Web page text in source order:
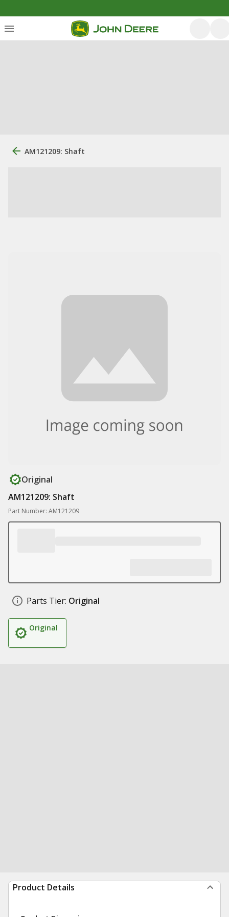
AM121209: Shaft
Original
AM121209: Shaft
Part Number: AM121209
Parts Tier: Original
Original
Product Details